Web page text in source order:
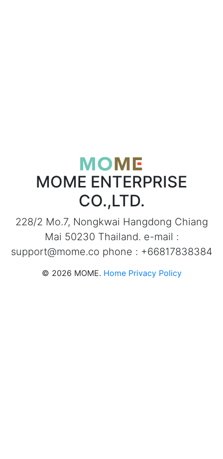
MOME ENTERPRISE
CO.,LTD.
228/2 Mo.7, Nongkwai Hangdong Chiang
Mai 50230 Thailand. e-mail :
support@mome.co phone : +66817838384
© 2026 MOME. Home Privacy Policy